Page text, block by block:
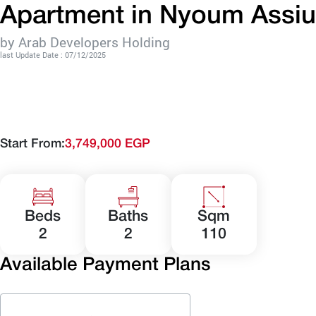
Apartment in Nyoum
by Arab Developers Holding
last Update Date : 07/12/2025
Start From:3,749,000 EGP
Beds
2
Baths
2
Sqm
110
Available Payment Plans